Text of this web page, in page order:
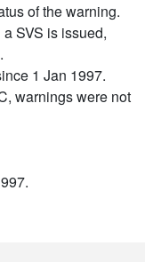
of the warning.
SVS is issued,
1 Jan 1997.
warnings were not